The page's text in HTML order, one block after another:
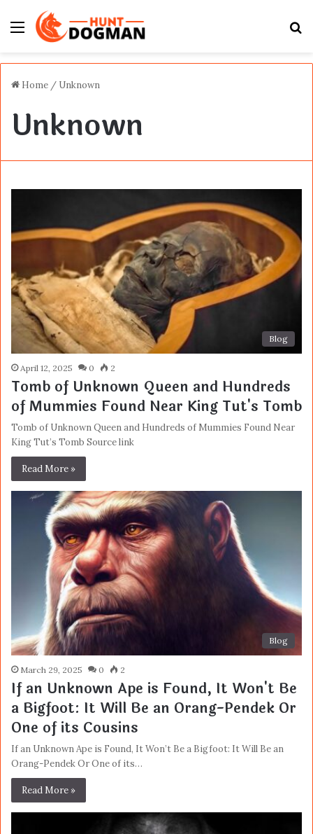
Menu
Home / Unknown
Unknown
Blog
April 12, 2025 0 2
Tomb of Unknown Queen and Hundreds
of Mummies Found Near King Tut's Tomb
Tomb of Unknown Queen and Hundreds of Mummies Found Near
King Tut’s Tomb Source link
Read More »
Blog
March 29, 2025 0 2
If an Unknown Ape is Found, It Won't Be
a Bigfoot: It Will Be an Orang-Pendek Or
One of its Cousins
If an Unknown Ape is Found, It Won’t Be a Bigfoot: It Will Be an
Orang-Pendek Or One of its…
Read More »